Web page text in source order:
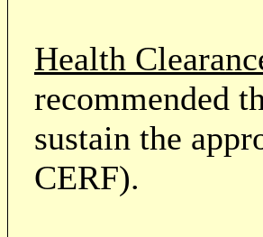
Health
recommended
sustain the
CERF).